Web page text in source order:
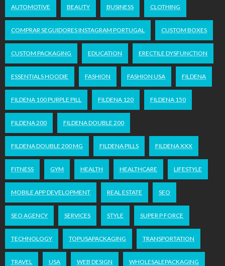
AUTOMOTIVE BEAUTY BUSINESS CLOTHING
COMPRAR SEGUIDORES INSTAGRAM PORTUGAL CUSTOM BOXES
CUSTOM PACKAGING EDUCATION ERECTILE DYSFUNCTION
ESSENTIALS HOODIE FASHION FASHION USA FILDENA
FILDENA 100 PURPLE PILL FILDENA 120 FILDENA 150
FILDENA 200 FILDENA DOUBLE 200
FILDENA DOUBLE 200 MG FILDENA PILLS FILDENA XXX
FITNESS GYM HEALTH HEALTHCARE LIFESTYLE
MOBILE APP DEVELOPMENT REAL ESTATE SEO
SEO AGENCY SERVICES STYLE SUPER P FORCE
TECHNOLOGY TOPUSAPACKAGING TRANSPORTATION
TRAVEL USA WEB DESIGN WHOLESALEPACKAGING